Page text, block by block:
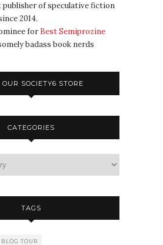
of speculative fiction
2014.
for Best Semiprozine
badass book nerds
OUR SOCIETY6 STORE
CATEGORIES
TAGS
BLOG TOUR